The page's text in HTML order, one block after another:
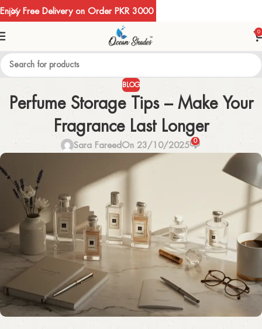
0
BLOG
Perfume Storage Tips – Make Your
Fragrance Last Longer
Sara FareedOn 23/10/2025 0
Enjoy Free Delivery on Order PKR 3000